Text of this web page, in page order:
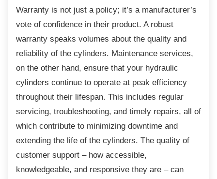
Warranty is not just a policy; it’s amanufacturer’s
vote of confidence in their product. A robust
warranty speaks volumes about the quality and
reliability of the cylinders. Maintenance services,
on the other hand, ensure that your hydraulic
cylinders continue to operate at peak efficiency
throughout their lifespan. This includes regular
servicing, troubleshooting, and timely repairs, all of
which contribute to minimizing downtime and
extending the life of the cylinders. The quality of
customer support – how accessible,
knowledgeable, and responsive they are – can